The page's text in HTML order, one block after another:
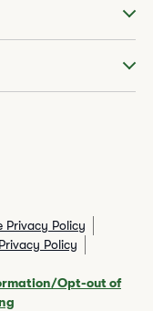
Privacy Policy
Policy
Opt-out of